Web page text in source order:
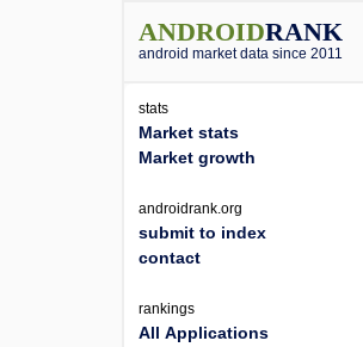
ANDROIDRANK
android market data since 2011
stats
Market stats
Market growth
androidrank.org
submit to index
contact
rankings
All Applications